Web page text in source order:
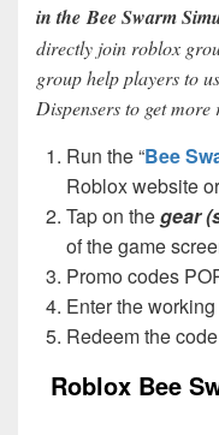
in the Bee Swarm
directly join roblox
group help players to
Dispensers to get more
Run the “Bee
Roblox website
Tap on thegear
of the game
Promo codes
Enter the
Redeem the
Roblox Bee